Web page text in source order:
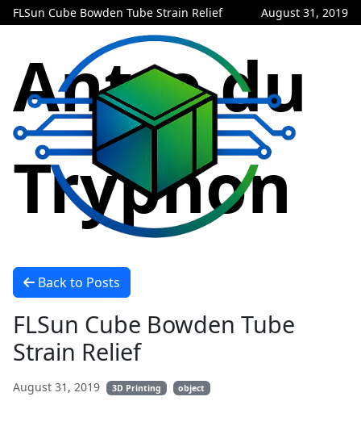
FLSun Cube Bowden Tube Strain Relief August 31, 2019
Antre du
Tryphon
Back to Posts
FLSun Cube Bowden Tube
Strain Relief
August 31, 2019 3D Printing object